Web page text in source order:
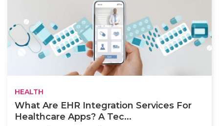
HEALTH
What Are EHR Integration Services For
Healthcare Apps? A Tec...